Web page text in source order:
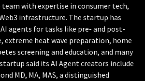
with expertise in consumer tech,
infrastructure. The startup has
agents for tasks like pre- and post-
extreme heat wave preparation, home
screening and education, and many
said its AI Agent creators include
MD, MA, MAS, a distinguished